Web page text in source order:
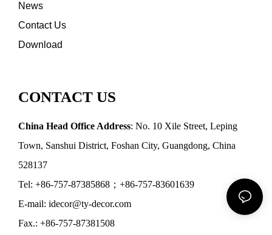
News
Contact Us
Download
CONTACT US
China Head Office Address: No. 10 Xile Street, Leping
Town, Sanshui District, Foshan City, Guangdong, China
528137
Tel: +86-757-87385868；+86-757-83601639
E-mail: idecor@ty-decor.com
Fax.: +86-757-87381508